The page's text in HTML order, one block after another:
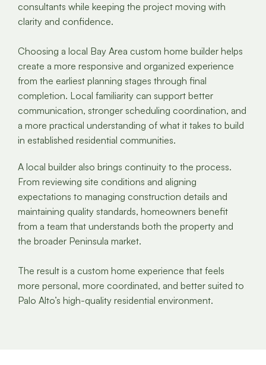
consultants while keeping the project moving with
clarity and confidence.
Choosing a local Bay Area custom home builder helps
create a more responsive and organized experience
from the earliest planning stages through final
completion. Local familiarity can support better
communication, stronger scheduling coordination, and
a more practical understanding of what it takes to build
in established residential communities.
A local builder also brings continuity to the process.
From reviewing site conditions and aligning
expectations to managing construction details and
maintaining quality standards, homeowners benefit
from a team that understands both the property and
the broader Peninsula market.
The result is a custom home experience that feels
more personal, more coordinated, and better suited to
Palo Alto’s high-quality residential environment.